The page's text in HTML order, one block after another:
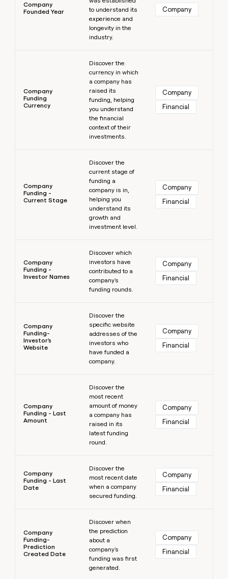
Company
Founded Year
to understand its
experience and
longevity in the
industry.
Company
Company
Funding
Currency
Discover the
currency in which
a company has
raised its
funding, helping
you understand
the financial
context of their
investments.
Company
Financial
Company
Funding -
Current Stage
Discover the
current stage of
funding a
company is in,
helping you
understand its
growth and
investment level.
Company
Financial
Company
Funding -
Investor Names
Discover which
investors have
contributed to a
company's
funding rounds.
Company
Financial
Company
Funding-
Investor's
Website
Discover the
specific website
addresses of the
investors who
have funded a
company.
Company
Financial
Company
Funding - Last
Amount
Discover the
most recent
amount of money
a company has
raised in its
latest funding
round.
Company
Financial
Company
Funding - Last
Date
Discover the
most recent date
when a company
secured funding.
Company
Financial
Company
Funding-
Prediction
Created Date
Discover when
the prediction
about a
company's
funding was first
generated.
Company
Financial